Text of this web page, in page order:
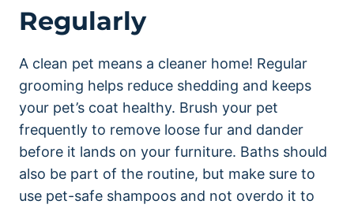
Regularly
A clean pet means a cleaner home! Regular
grooming helps reduce shedding and keeps
your pet’s coat healthy. Brush your pet
frequently to remove loose fur and dander
before it lands on your furniture. Baths should
also be part of the routine, but make sure to
use pet-safe shampoos and not overdo it to